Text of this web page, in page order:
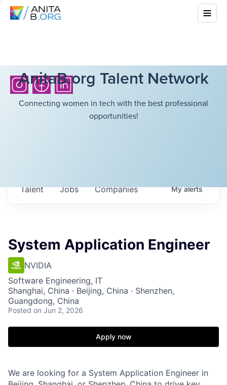
AnitaB.org Talent Network
Connecting women in tech with the best professional
opportunities!
Jobs Companies
Talent Myalerts
System Application Engineer
NVIDIA
Software Engineering, IT
Shanghai, China · Beijing, China · Shenzhen,
Guangdong, China
Posted on Jun 2, 2026
Apply now
We are looking for a System Application Engineer in